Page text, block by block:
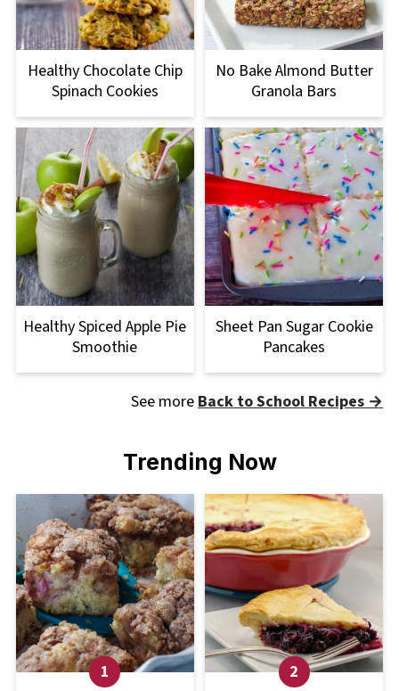
Healthy Chocolate Chip
Spinach Cookies
No Bake Almond Butter
Granola Bars
Healthy Spiced Apple Pie
Smoothie
Sheet Pan Sugar Cookie
Pancakes
See more Back to School Recipes →
Trending Now